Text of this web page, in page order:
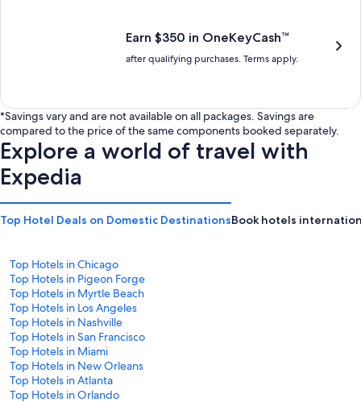
Earn $350 in OneKeyCash™
after qualifying purchases. Terms apply.
*Savings vary and are not available on all packages. Savings are
compared to the price of the same components booked separately.
Explore a world of travel with
Expedia
Top Hotel Deals on Domestic DestinationsBook hotels
Top Hotels in Chicago
Top Hotels in Pigeon Forge
Top Hotels in Myrtle Beach
Top Hotels in Los Angeles
Top Hotels in Nashville
Top Hotels in San Francisco
Top Hotels in Miami
Top Hotels in New Orleans
Top Hotels in Atlanta
Top Hotels in Orlando